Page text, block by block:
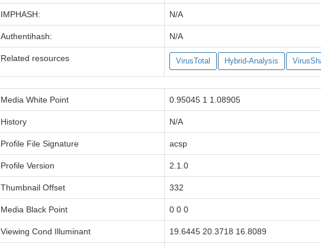
IMPHASH: N/A
Authentihash: N/A
Related resources VirusTotal Hybrid-Analysis
Media White Point 0.95045 1 1.08905
History N/A
Profile File Signature acsp
Profile Version 2.1.0
Thumbnail Offset 332
Media Black Point 0 0 0
Viewing Cond Illuminant 19.6445 20.3718 16.8089